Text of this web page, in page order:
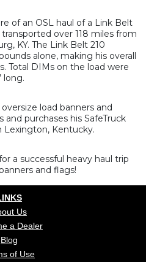
of an OSL haul of a Link Belt
over 118 miles from
KY. The Link Belt 210
alone, making his overall
Total DIMs on the load were
long.
oversize load banners and
and purchases his SafeTruck
Kentucky.
a successful heavy haul trip
and flags!
Us
a Dealer
Blog
of Use